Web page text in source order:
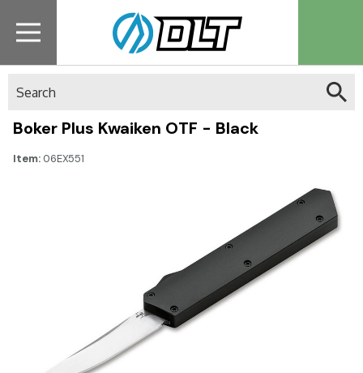
Boker Plus Kwaiken OTF - Black
Item: 06EX551